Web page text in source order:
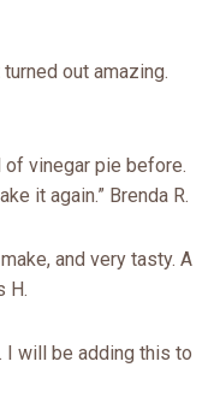
turned out amazing.
of vinegar pie before.
it again.” Brenda R.
and very tasty. A
H.
I will be adding this to